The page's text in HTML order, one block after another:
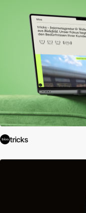
tricks